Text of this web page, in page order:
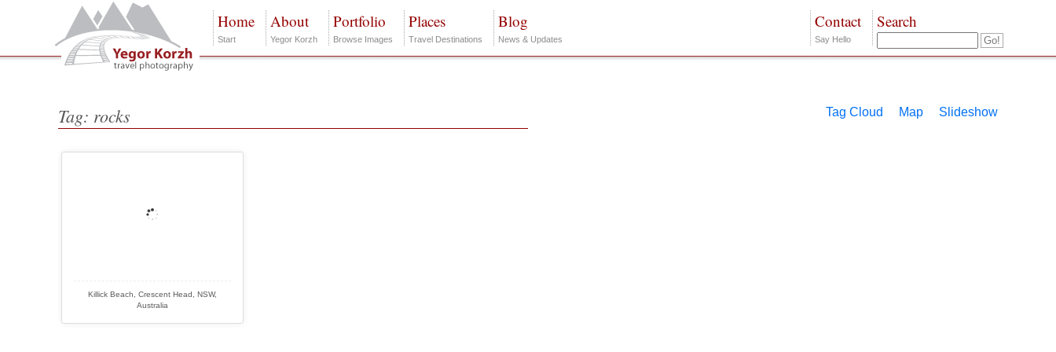
Home
Start
About
Yegor Korzh
Portfolio
Browse Images
Places
Travel Destinations
Blog
News & Updates
Search
Contact
Say Hello
Tag: rocks Slideshow
Map
Tag Cloud
Killick Beach, Crescent Head, NSW,
Australia